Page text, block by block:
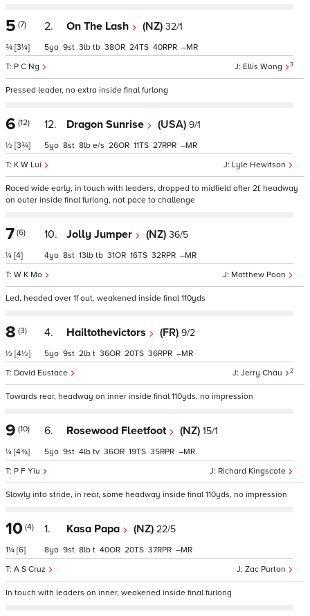
5 (7)
¾ [3¼]
2. On The Lash (NZ) 32/1
Ellis Wong 3
P C Ng
5 9 3 tb 38 24 40 –
Pressed leader, no extra inside final furlong
6 (12)
½ [3¾]
12. Dragon Sunrise (USA) 9/1
Lyle Hewitson
K W Lui
5 8 8 e/s 26 11 27 –
Raced wide early, in touch with leaders, dropped to midfield after 2f, headway
on outer inside final furlong, not pace to challenge
7 (6)
¼ [4]
10. Jolly Jumper (NZ) 36/5
Matthew Poon
W K Mo
4 8 13 tb 31 16 32 –
Led, headed over 1f out, weakened inside final 110yds
8 (3)
½ [4½]
4. Hailtothevictors (FR) 9/2
Jerry Chau 2
David Eustace
5 9 2 t 36 20 36 –
Towards rear, headway on inner inside final 110yds, no impression
9 (10)
¼ [4¾]
6. Rosewood Fleetfoot (NZ) 15/1
Richard Kingscote
P F Yiu
5 9 4 tv 36 19 35 –
Slowly into stride, in rear, some headway inside final 110yds, no impression
10 (4)
1¼ [6]
1. Kasa Papa (NZ) 22/5
Zac Purton
A S Cruz
8 9 8 t 40 20 37 –
In touch with leaders on inner, weakened inside final furlong